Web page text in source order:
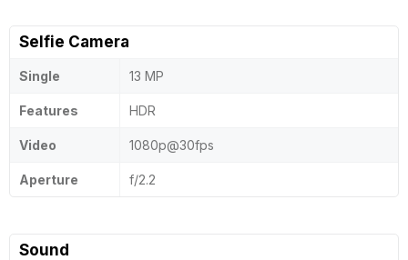
Selfie Camera
Single 13 MP
Features HDR
Video 1080p@30fps
Aperture f/2.2
Sound